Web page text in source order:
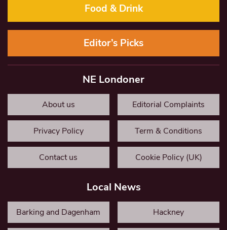
Food & Drink
Editor’s Picks
NE Londoner
About us Editorial Complaints
Privacy Policy Term & Conditions
Contact us Cookie Policy (UK)
Local News
Barking and Dagenham Hackney